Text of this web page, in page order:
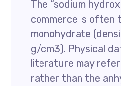
The “sodium
commerce is often
monohydrate
g/cm3). Physical
literature may
rather than the